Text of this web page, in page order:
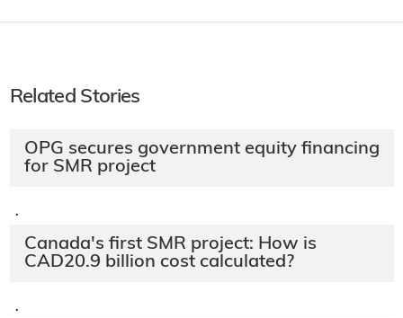
Related Stories
OPG secures government equity financing
for SMR project
·
Canada's first SMR project: How is
CAD20.9 billion cost calculated?
·